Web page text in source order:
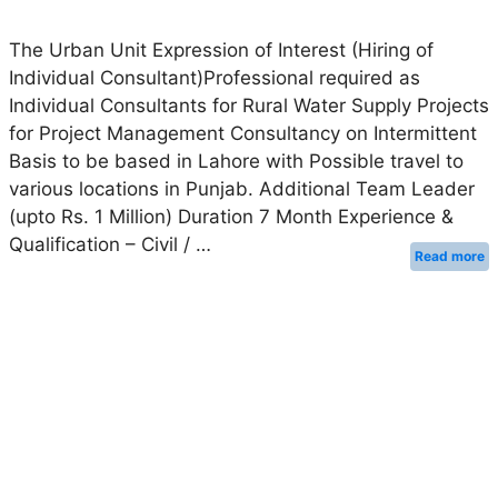
The Urban Unit Expression of Interest (Hiring of
Individual Consultant)Professional required as
Individual Consultants for Rural Water Supply Projects
for Project Management Consultancy on Intermittent
Basis to be based in Lahore with Possible travel to
various locations in Punjab. Additional Team Leader
(upto Rs. 1 Million) Duration 7 Month Experience &
Qualification – Civil / …
Read more